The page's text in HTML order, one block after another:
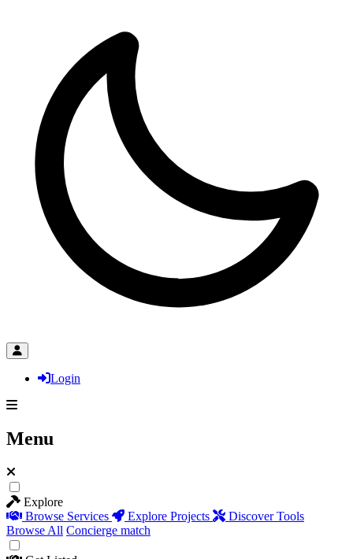
Login
Menu
Explore
Browse Services
Explore Projects
Discover Tools
Browse All Concierge match